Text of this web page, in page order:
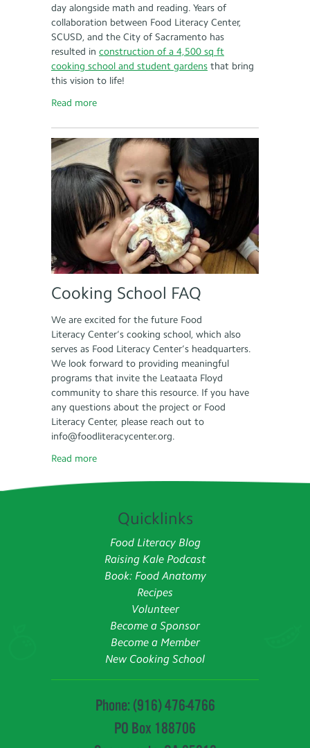
day alongside math and reading. Years of
collaboration between Food Literacy Center,
SCUSD, and the City of Sacramento has
resulted in construction of a 4,500 sq ft
cooking school and student gardens that bring
this vision to life!
Read more
Cooking School FAQ
We are excited for the future Food
Literacy Center’s cooking school, which also
serves as Food Literacy Center’s headquarters.
We look forward to providing meaningful
programs that invite the Leataata Floyd
community to share this resource. If you have
any questions about the project or Food
Literacy Center, please reach out to
info@foodliteracycenter.org.
Read more
Quicklinks
Food Literacy Blog
Raising Kale Podcast
Book: Food Anatomy
Recipes
Volunteer
Become a Sponsor
Become a Member
New Cooking School
Phone: (916) 476-4766
PO Box 188706